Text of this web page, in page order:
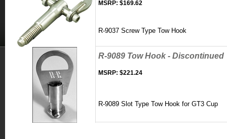
MSRP: $169.62
R-9037 Screw Type Tow Hook
R-9089 Tow Hook - Discontinued
MSRP: $221.24
R-9089 Slot Type Tow Hook for GT3 Cup